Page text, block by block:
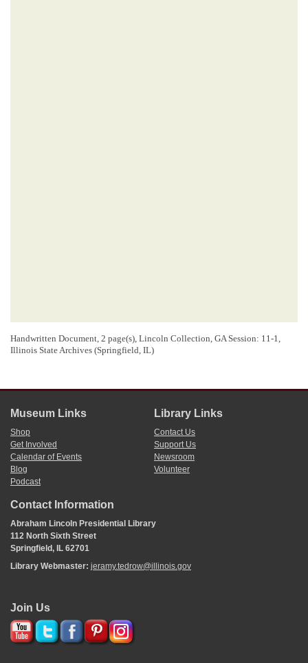
Handwritten Document, 2 page(s), Lincoln Collection, GA Session: 11-1,
Illinois State Archives (Springfield, IL)
Museum Links
Shop
Get Involved
Calendar of Events
Blog
Podcast
Library Links
Contact Us
Support Us
Newsroom
Volunteer
Contact Information
Abraham Lincoln Presidential Library
112 North Sixth Street
Springfield, IL 62701
Library Webmaster: jeramy.tedrow@illinois.gov
Join Us